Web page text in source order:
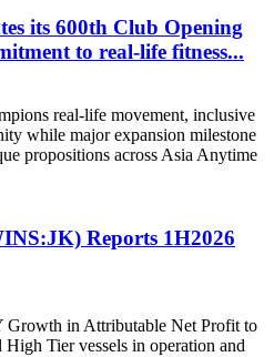
its 600th Club Opening
to real-life fitness...
real-life movement, inclusive
while major expansion milestone
propositions across Asia Anytime
Reports 1H2026
Growth in Attributable Net Profit to
Tier vessels in operation and